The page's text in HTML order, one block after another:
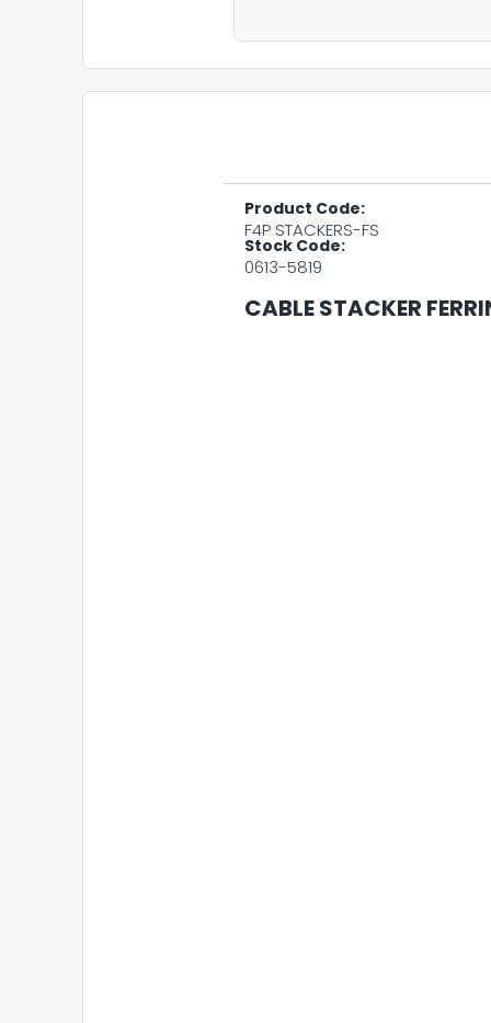
Product Code:
F4P STACKERS-FS
Stock Code:
0613-5819
CABLE STACKER